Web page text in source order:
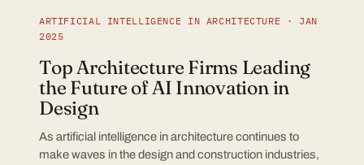
ARTIFICIAL INTELLIGENCE IN ARCHITECTURE · JAN
2025
Top Architecture Firms Leading
the Future of AI Innovation in
Design
As artificial intelligence in architecture continues to
make waves in the design and construction industries,